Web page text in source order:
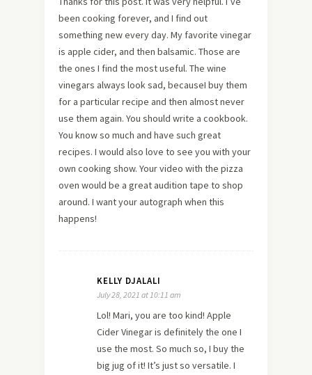
been cooking forever, and I find out
something new every day. My favorite vinegar
is apple cider, and then balsamic. Those are
the ones I find the most useful. The wine
vinegars always look sad, becauseI buy them
for a particular recipe and then almost never
use them again. You should write a cookbook.
You know so much and have such great
recipes. I would also love to see you with your
own cooking show. Your video with the pizza
oven would be a great audition tape to shop
around. I want your autograph when this
happens!
KELLY DJALALI
July 28, 2021 at 10:11 am
Lol! Mari, you are too kind! Apple
Cider Vinegar is definitely the one I
use the most. So much so, I buy the
big jug of it! It’s just so versatile. I